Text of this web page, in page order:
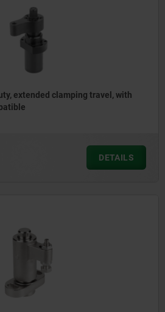
extended clamping travel, with
DETAILS